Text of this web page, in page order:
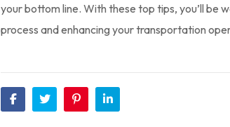
your bottom line. With these top tips, you’ll be
process and enhancing your transportation